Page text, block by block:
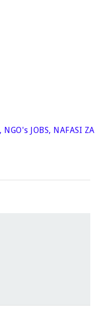
, NGO's JOBS, NAFASI ZA